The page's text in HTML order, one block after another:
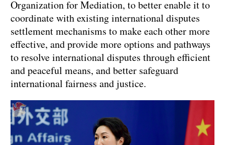
Organization for Mediation, to better enable it to
coordinate with existing international disputes
settlement mechanisms to make each other more
effective, and provide more options and pathways
to resolve international disputes through efficient
and peaceful means, and better safeguard
international fairness and justice.